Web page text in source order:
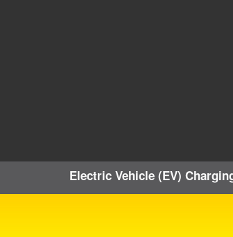
Electric Vehicle (EV)